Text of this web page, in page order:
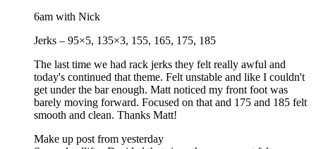
6am with Nick
Jerks – 95×5, 135×3, 155, 165, 175, 185
The last time we had rack jerks they felt really awful and
today's continued that theme. Felt unstable and like I couldn't
get under the bar enough. Matt noticed my front foot was
barely moving forward. Focused on that and 175 and 185 felt
smooth and clean. Thanks Matt!
Make up post from yesterday